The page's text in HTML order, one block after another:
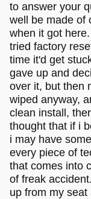
through
created to
Custom/
you wanna
reset the
Be sure to do
case you mess
Windows
remove some of
Good luck
to answer your
well be made of
when it got
tried factory
time it'd get
gave up and
over it, but then
wiped anyway,
clean install,
thought that if i
i may have
every piece of
that comes into
of freak
up from my